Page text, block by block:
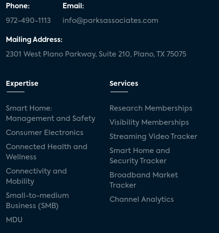
Phone:
972-490-1113
Email:
info@parksassociates.com
Mailing Address:
2301 West Plano Parkway, Suite 210, Plano, TX 75075
Expertise
Smart Home:
Management and Safety
Consumer Electronics
Connected Health and
Wellness
Connectivity and
Mobility
Small-to-medium
Business (SMB)
MDU
Services
Research Memberships
Visibility Memberships
Streaming Video Tracker
Smart Home and
Security Tracker
Broadband Market
Tracker
Channel Analytics